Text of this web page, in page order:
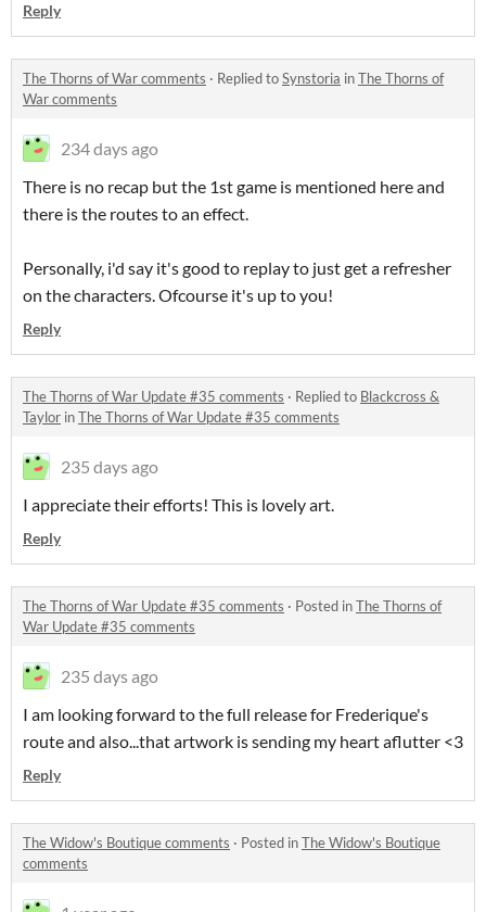
Reply
The Thorns of War comments · Replied toSynstoria inThe Thorns of
War comments
234 days ago
There is no recap but the 1st game is mentioned here and
there is the routes to an effect.
Personally, i'd say it's good to replay to just get a refresher
on the characters. Ofcourse it's up to you!
Reply
The Thorns of War Update #35 comments · Replied to Blackcross &
Taylor inThe Thorns of War Update #35 comments
235 days ago
I appreciate their efforts! This is lovely art.
Reply
The Thorns of War Update #35 comments · Posted inThe Thorns of
War Update #35 comments
235 days ago
I am looking forward to the full release for Frederique's
route and also...that artwork is sending my heart aflutter <3
Reply
The Widow's Boutique comments · Posted inThe Widow's Boutique
comments